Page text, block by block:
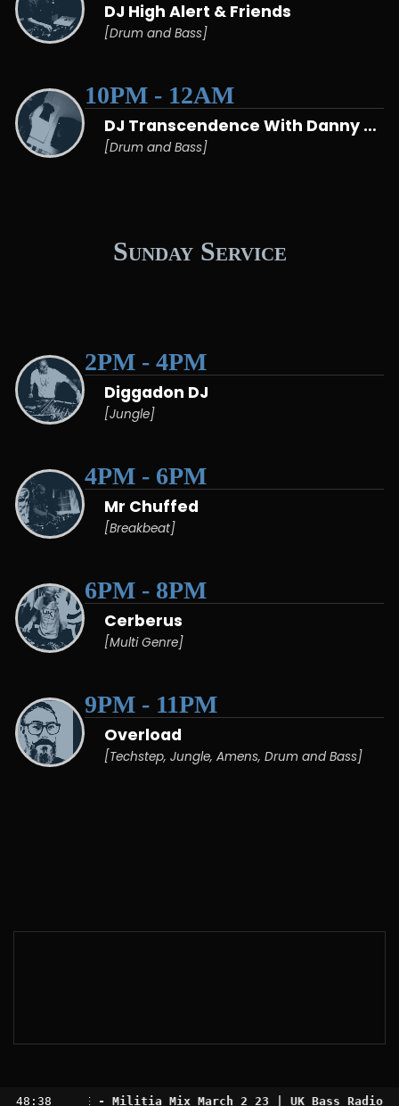
DJ High Alert & Friends
[Drum and Bass]
10PM - 12AM
DJ Transcendence With Danny Matcham
[Drum and Bass]
Sunday Service
2PM - 4PM
Diggadon DJ
[Jungle]
4PM - 6PM
Mr Chuffed
[Breakbeat]
6PM - 8PM
Cerberus
[Multi Genre]
9PM - 11PM
Overload
[Techstep, Jungle, Amens, Drum and Bass]